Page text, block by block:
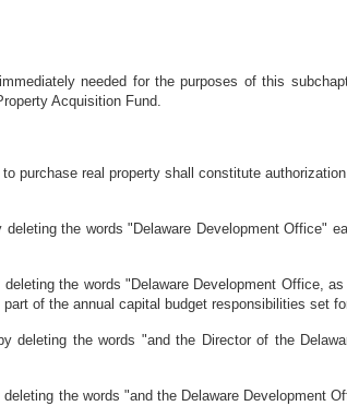
needed for the purposes of this
Acquisition Fund.
purchase real property shall constitute
the words "Delaware Development Office"
the words "Delaware Development Office,
of the annual capital budget responsibilities set
deleting the words "and the Director of the
the words "and the Delaware Development